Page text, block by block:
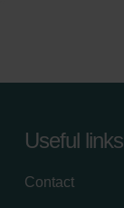
Useful links
Contact